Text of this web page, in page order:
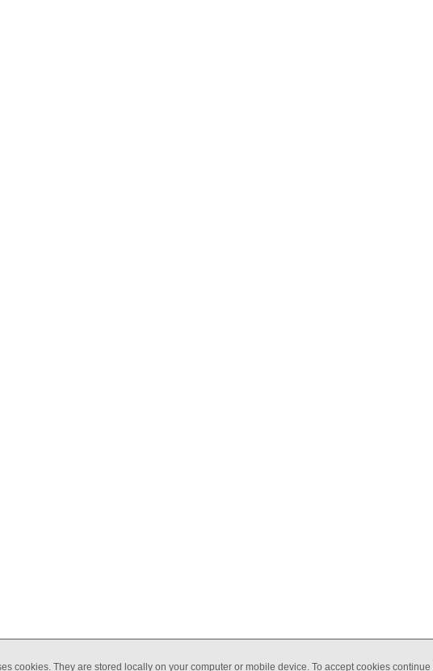
EQUALITY COACHING ABOUT BSL BLOG CONTACT
cookies. They are stored locally on your computer or mobile device. To accept cookies